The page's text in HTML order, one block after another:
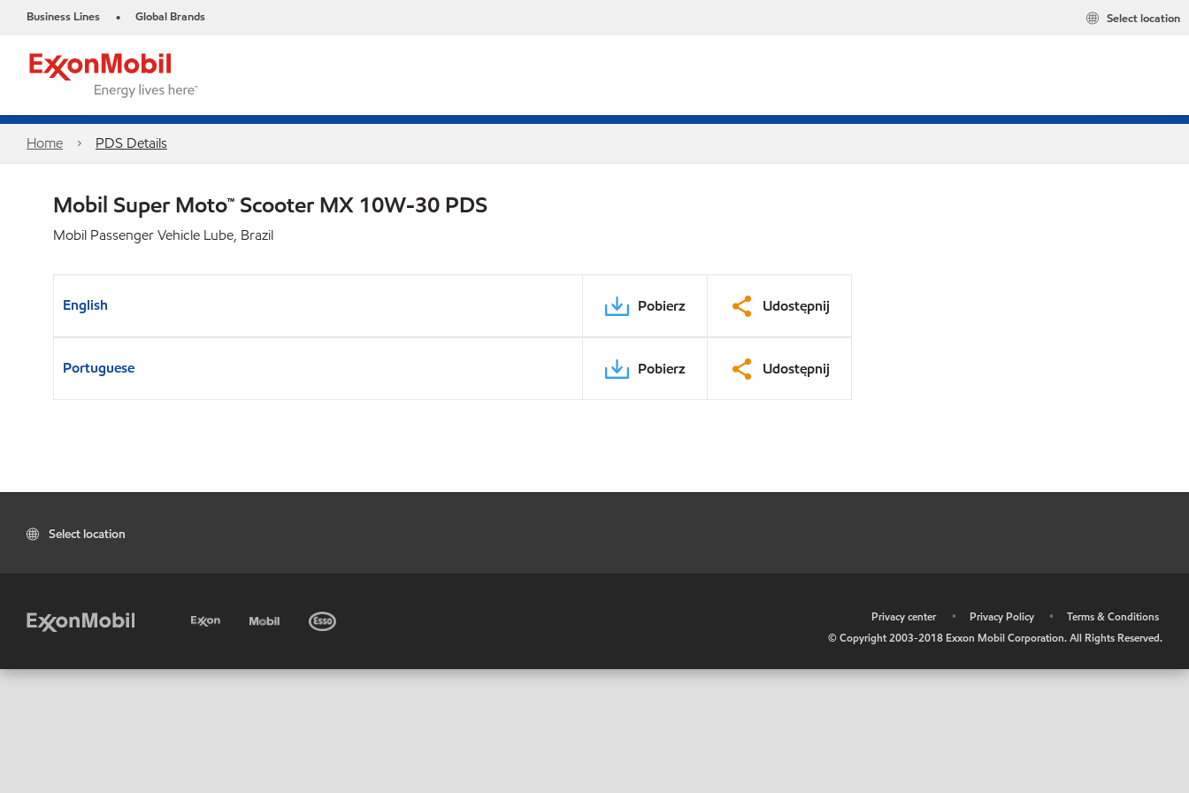
Business Lines • Global Brands Select location
Home PDS Details
Mobil Super Moto™ Scooter MX 10W-30 PDS
Mobil Passenger Vehicle Lube, Brazil
English Pobierz Udostępnij
Portuguese Pobierz Udostępnij
Select location
Privacy center • Privacy Policy •
Terms & Conditions
© Copyright 2003-2018 Exxon Mobil Corporation. All Rights Reserved.